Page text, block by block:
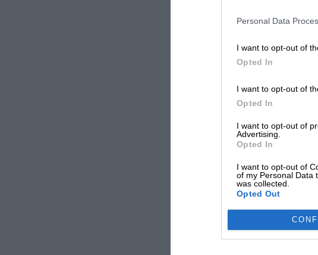
Personal Data
I want to opt-out of
Opted In
I want to opt-out of
Opted In
I want to opt-out of
Advertising.
Opted In
I want to opt-out of
of my Personal Data
was collected.
Opted Out